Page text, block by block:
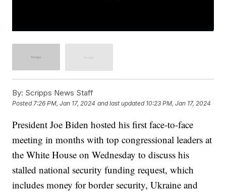
By: Scripps News Staff
Posted7:26 PM, Jan 17, 2024 and last updated 10:23 PM, Jan 17, 2024
President Joe Biden hosted his first face-to-face
meeting in months with top congressional leaders at
the White House on Wednesday to discuss his
stalled national security funding request, which
includes money for border security, Ukraine and